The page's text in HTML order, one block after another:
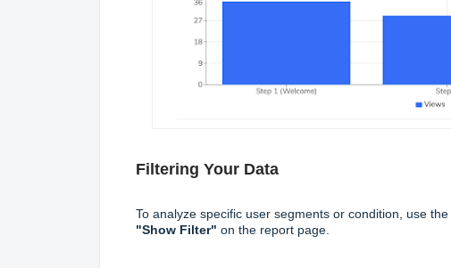
Filtering Your Data
To analyze specific user segments or condition, use the
"Show Filter" on the report page.